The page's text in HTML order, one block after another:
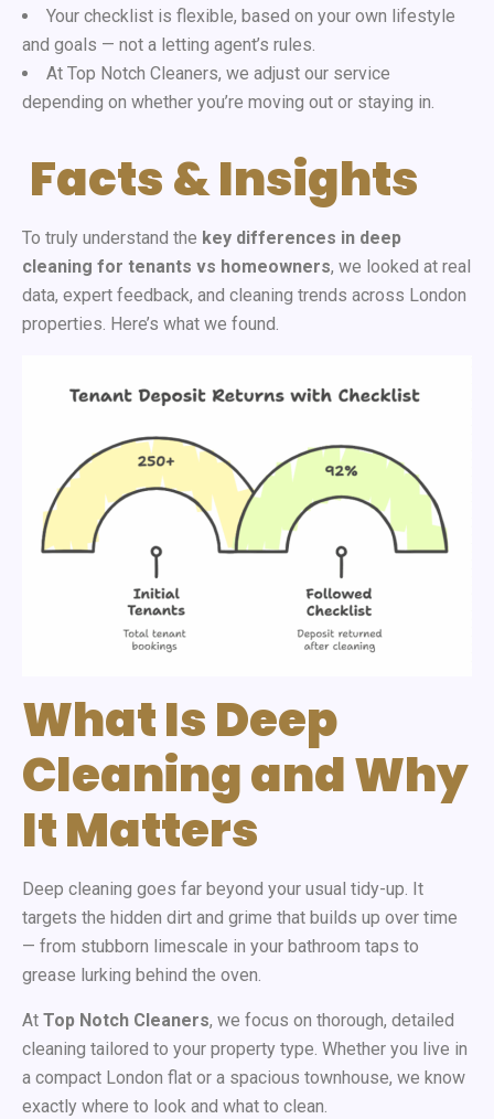
Your checklist is flexible, based on your own lifestyle
and goals — not a letting agent’s rules.
At Top Notch Cleaners, we adjust our service
depending on whether you’re moving out or staying in.
Facts & Insights
To truly understand the key differences in deep
cleaning for tenants vs homeowners, we looked at real
data, expert feedback, and cleaning trends across London
properties. Here’s what we found.
What Is Deep
Cleaning and Why
It Matters
Deep cleaning goes far beyond your usual tidy-up. It
targets the hidden dirt and grime that builds up over time
— from stubborn limescale in your bathroom taps to
grease lurking behind the oven.
At Top Notch Cleaners, we focus on thorough, detailed
cleaning tailored to your property type. Whether you live in
a compact London flat or a spacious townhouse, we know
exactly where to look and what to clean.